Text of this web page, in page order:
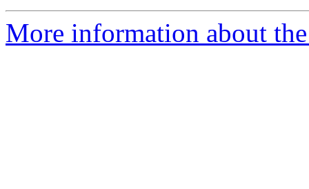
More information about